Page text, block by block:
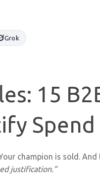
Grok
15
Spend
champion is sold.
justification.”